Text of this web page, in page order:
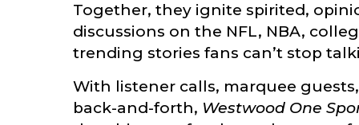
Together, they ignite spirited,
discussions on the NFL, NBA,
trending stories fans can’t stop
With listener calls, marquee
back-and-forth, Westwood One